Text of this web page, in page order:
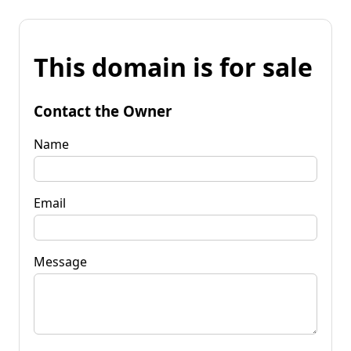
This domain is for sale
Contact the Owner
Name
Email
Message